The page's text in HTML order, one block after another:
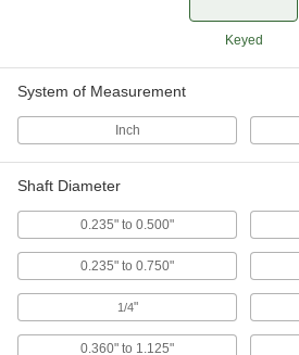
Shaft Adapters
26 products
Keyed
System of Measurement
Inch
Shaft Diameter
0.235" to 0.500"
0.235" to 0.750"
1/4"
0.360" to 1.125"